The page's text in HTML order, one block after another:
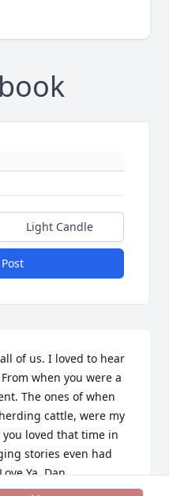
Light Candle
of us. I loved to hear
when you were a
The ones of when
cattle, were my
loved that time in
stories even had
Ya, Dan.